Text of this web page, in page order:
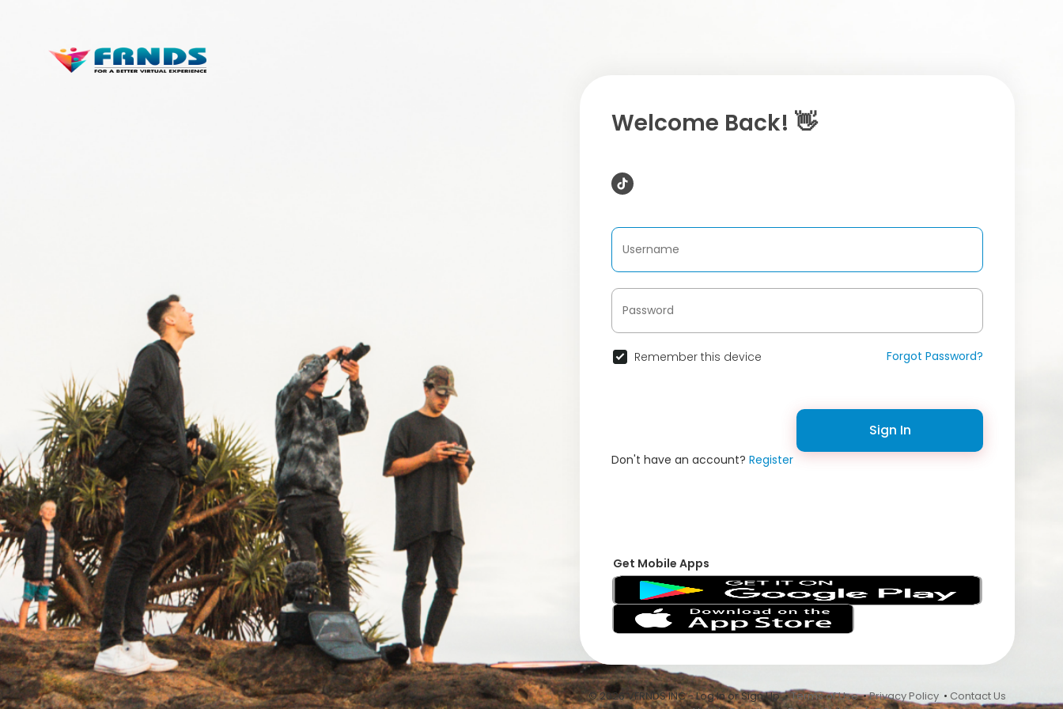
Welcome Back! 👋
Remember this device Forgot Password?
Sign In
Don't have an account? Register
Get Mobile Apps
© 2026 VFRNDS INC - Log In or Sign Up •Terms of Use•Privacy Policy • Contact Us